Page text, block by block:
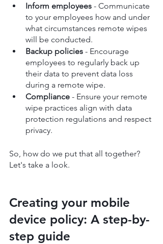
Inform employees - Communicate
to your employees how and under
what circumstances remote wipes
will be conducted.
Backup policies - Encourage
employees to regularly back up
their data to prevent data loss
during a remote wipe.
Compliance - Ensure your remote
wipe practices align with data
protection regulations and respect
privacy.
So, how do we put that all together?
Let's take a look.
Creating your mobile
device policy: A step-by-
step guide